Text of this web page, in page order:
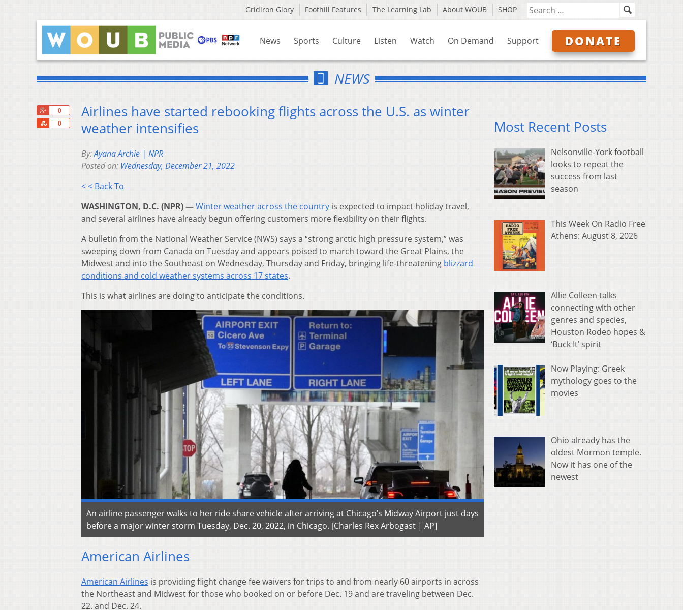
Gridiron Glory Foothill Features The Learning Lab About WOUB SHOP
News Sports Culture Listen Watch On Demand Support DONATE
NEWS
0
0
Share
Airlines have started rebooking flights across the U.S. as winter
weather intensifies
By:Ayana Archie | NPR
Posted on: Wednesday, December 21, 2022
< < Back To
WASHINGTON, D.C. (NPR) —Winter weather across the country is expected to impact holiday travel,
and several airlines have already begun offering customers more flexibility on their flights.
A bulletin from the National Weather Service (NWS) says a “strong arctic high pressure system,” was
sweeping down from Canada on Tuesday and appears poised to march toward the Great Plains, the
Midwest and into the Southeast on Wednesday, Thursday and Friday, bringing life-threatening blizzard
conditions and cold weather systems across 17 states.
This is what airlines are doing to anticipate the conditions.
An airline passenger walks to her ride share vehicle after arriving at Chicago’s Midway Airport just days
before a major winter storm Tuesday, Dec. 20, 2022, in Chicago. [Charles Rex Arbogast | AP]
American Airlines
American Airlines is providing flight change fee waivers for trips to and from nearly 60 airports in across
the Northeast and Midwest for those who booked on or before Dec. 19 and are traveling between Dec.
22. and Dec. 24.
Most Recent Posts
Nelsonville-York football
looks to repeat the
success from last
season
This Week On Radio Free
Athens: August 8, 2026
Allie Colleen talks
connecting with other
genres and species,
Houston Rodeo hopes &
‘Buck It’ spirit
Now Playing: Greek
mythology goes to the
movies
Ohio already has the
oldest Mormon temple.
Now it has one of the
newest